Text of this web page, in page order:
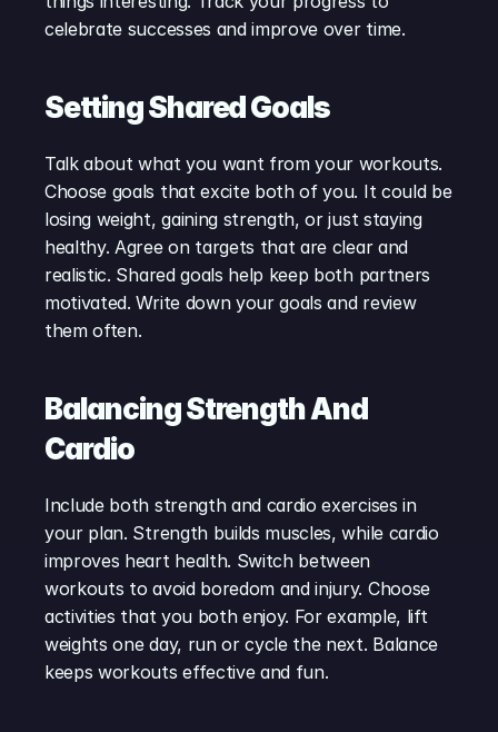
celebrate successes and improve over time.
Setting Shared Goals
Talk about what you want from your workouts.
Choose goals that excite both of you. It could be
losing weight, gaining strength, or just staying
healthy. Agree on targets that are clear and
realistic. Shared goals help keep both partners
motivated. Write down your goals and review
them often.
Balancing Strength And
Cardio
Include both strength and cardio exercises in
your plan. Strength builds muscles, while cardio
improves heart health. Switch between
workouts to avoid boredom and injury. Choose
activities that you both enjoy. For example, lift
weights one day, run or cycle the next. Balance
keeps workouts effective and fun.